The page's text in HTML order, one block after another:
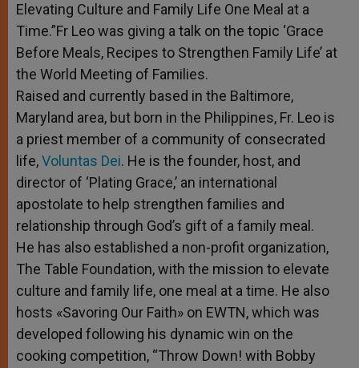
Elevating Culture and Family Life One Meal at a
Time.”Fr Leo was giving a talk on the topic ‘Grace
Before Meals, Recipes to Strengthen Family Life’ at
the World Meeting of Families.
Raised and currently based in the Baltimore,
Maryland area, but born in the Philippines, Fr. Leo is
a priest member of a community of consecrated
life,Voluntas Dei. He is the founder, host, and
director of ‘Plating Grace,’ an international
apostolate to help strengthen families and
relationship through God’s gift of a family meal.
He has also established a non-profit organization,
The Table Foundation, with the mission to elevate
culture and family life, one meal at a time. He also
hosts «Savoring Our Faith» on EWTN, which was
developed following his dynamic win on the
cooking competition, “Throw Down! with Bobby